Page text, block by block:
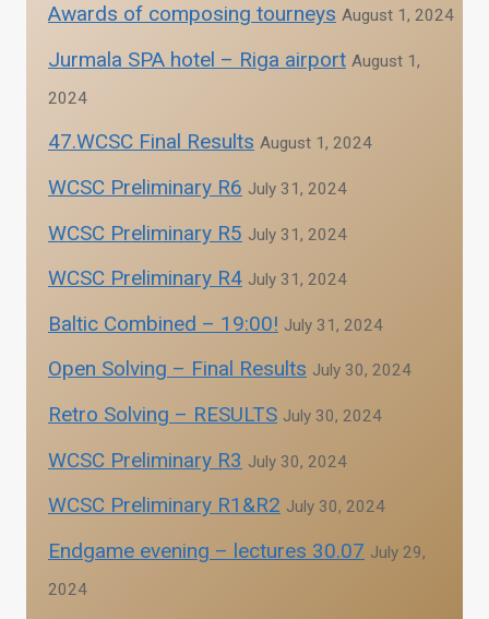
Awards of composing tourneys August 1, 2024
Jurmala SPA hotel – Riga airport August 1,
2024
47.WCSC Final Results August 1, 2024
WCSC Preliminary R6 July 31, 2024
WCSC Preliminary R5 July 31, 2024
WCSC Preliminary R4 July 31, 2024
Baltic Combined – 19:00! July 31, 2024
Open Solving – Final Results July 30, 2024
Retro Solving – RESULTS July 30, 2024
WCSC Preliminary R3 July 30, 2024
WCSC Preliminary R1&R2 July 30, 2024
Endgame evening – lectures 30.07 July 29,
2024